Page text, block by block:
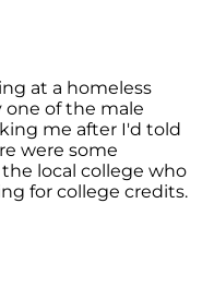
at a homeless
one of the male
me after I'd told
were some
local college who
for college credits.